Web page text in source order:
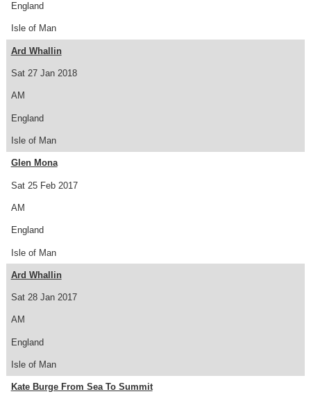
England
Isle of Man
Sat 27 Jan 2018
Ard Whallin
AM
England
Isle of Man
Sat 25 Feb 2017
Glen Mona
AM
England
Isle of Man
Sat 28 Jan 2017
Ard Whallin
AM
England
Isle of Man
Kate Burge From Sea To Summit